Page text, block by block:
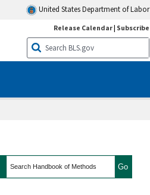
United States Department of Labor
Release Calendar| Subscribe